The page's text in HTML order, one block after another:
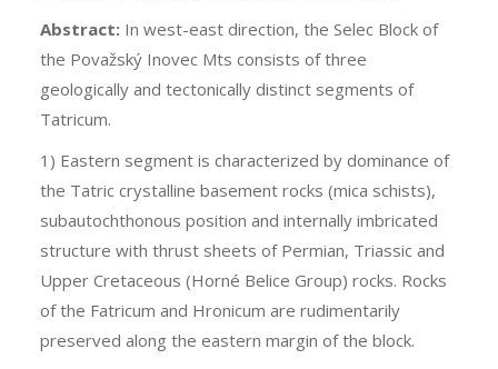
Abstract:In west-east direction, the Selec Block of
the Považský Inovec Mts consists of three
geologically and tectonically distinct segments of
Tatricum.
1) Eastern segment is characterized by dominance of
the Tatric crystalline basement rocks (mica schists),
subautochthonous position and internally imbricated
structure with thrust sheets of Permian, Triassic and
Upper Cretaceous (Horné Belice Group) rocks. Rocks
of the Fatricum and Hronicum are rudimentarily
preserved along the eastern margin of the block.